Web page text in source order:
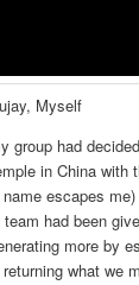
Myself
had decided
in China with
escapes
had been
more by
what we